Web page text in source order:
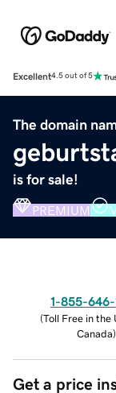
Excellent4.5 out of 5
The domain
is for sale!
PREMIUM
1-855-646-
(Toll Free in the
Canada)
Get a price